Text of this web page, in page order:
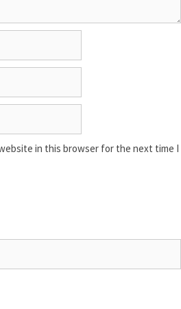
in this browser for the next time I